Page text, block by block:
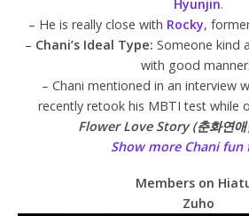
Hyunjin.
– He is really close with Rocky,
– Chani’s Ideal Type: Someone kind
with good
– Chani mentioned in an interview
recently retook his MBTI test while
Flower Love Story (춘화연애
Show more Chani fun
Members on
Zuho